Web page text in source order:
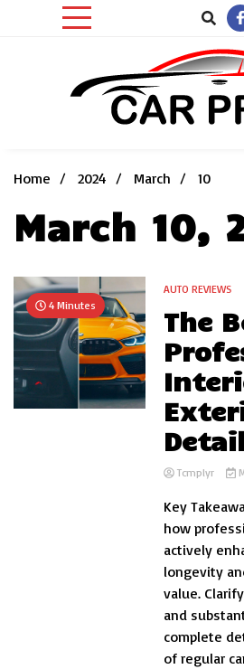
Home
2024 March 10
March 10,
4 Minutes
AUTO REVIEWS
The
Tcmplyr
Key
how
actively
longevity
value.
and
complete
of regular